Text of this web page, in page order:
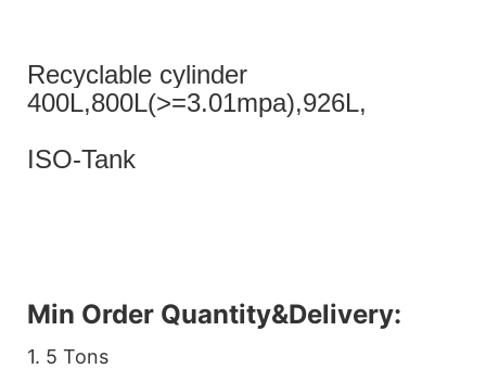
Recyclable cylinder
400L,800L(>=3.01mpa),926L,
ISO-Tank
Min Order Quantity&Delivery:
1. 5 Tons